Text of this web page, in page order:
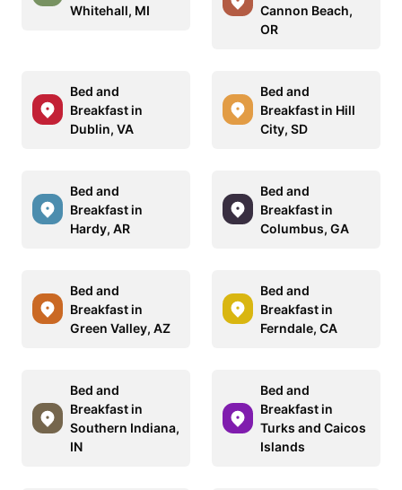
Whitehall, MI
Cannon Beach,
OR
Bed and
Breakfast in
Dublin, VA
Bed and
Breakfast in Hill
City, SD
Bed and
Breakfast in
Hardy, AR
Bed and
Breakfast in
Columbus, GA
Bed and
Breakfast in
Green Valley, AZ
Bed and
Breakfast in
Ferndale, CA
Bed and
Breakfast in
Southern Indiana,
IN
Bed and
Breakfast in
Turks and Caicos
Islands